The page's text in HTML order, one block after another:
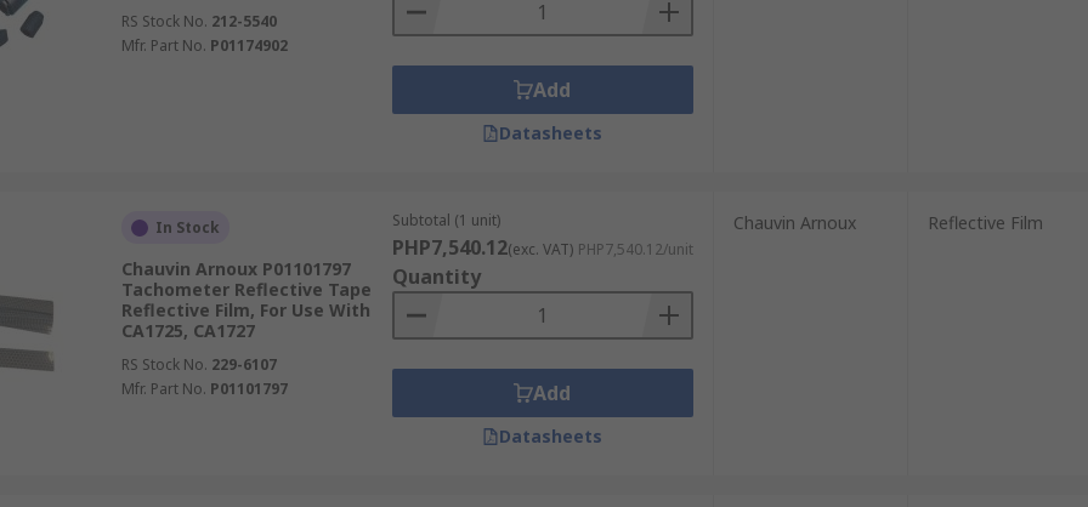
RS Stock No. 212-5540
Mfr. Part No. P01174902
Add
Datasheets
In Stock
Chauvin Arnoux P01101797
Tachometer Reflective Tape
Reflective Film, For Use With
CA1725, CA1727
RS Stock No. 229-6107
Mfr. Part No. P01101797
Subtotal (1 unit)
PHP7,540.12(exc. VAT) PHP7,540.12/unit
Quantity
Add
Datasheets
Chauvin Arnoux Reflective Film